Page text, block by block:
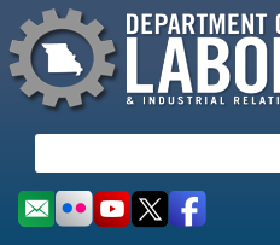
to
main
content
Missouri
e
a
r
Social